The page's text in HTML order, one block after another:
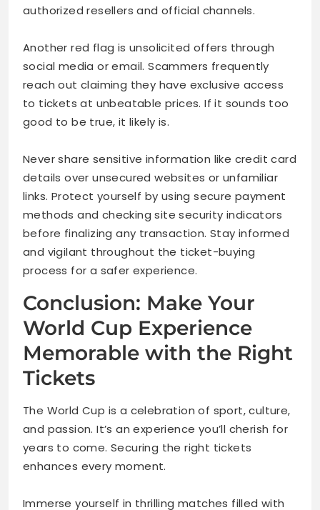
authorized resellers and official channels.
Another red flag is unsolicited offers through
social media or email. Scammers frequently
reach out claiming they have exclusive access
to tickets at unbeatable prices. If it sounds too
good to be true, it likely is.
Never share sensitive information like credit card
details over unsecured websites or unfamiliar
links. Protect yourself by using secure payment
methods and checking site security indicators
before finalizing any transaction. Stay informed
and vigilant throughout the ticket-buying
process for a safer experience.
Conclusion: Make Your
World Cup Experience
Memorable with the Right
Tickets
The World Cup is a celebration of sport, culture,
and passion. It’s an experience you’ll cherish for
years to come. Securing the right tickets
enhances every moment.
Immerse yourself in thrilling matches filled with